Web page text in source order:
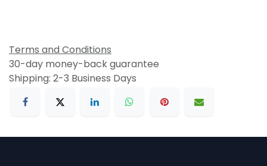
Terms and Conditions
30-day money-back guarantee
Shipping: 2-3 Business Days